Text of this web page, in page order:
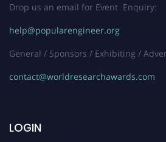
Drop us an email for Event Enquiry:
help@popularengineer.org
General / Sponsors / Exhibiting /
contact@worldresearchawards.com
LOGIN